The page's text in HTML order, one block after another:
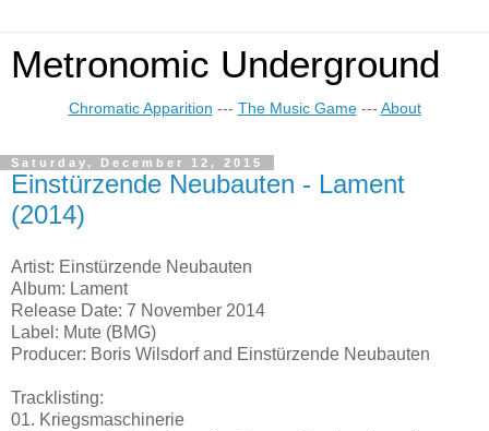
Metronomic Underground
Chromatic Apparition --- The Music Game--- About
Saturday, December 12, 2015
Einstürzende Neubauten - Lament
(2014)
Artist: Einstürzende Neubauten
Album: Lament
Release Date: 7 November 2014
Label: Mute (BMG)
Producer: Boris Wilsdorf and Einstürzende Neubauten
Tracklisting:
01. Kriegsmaschinerie